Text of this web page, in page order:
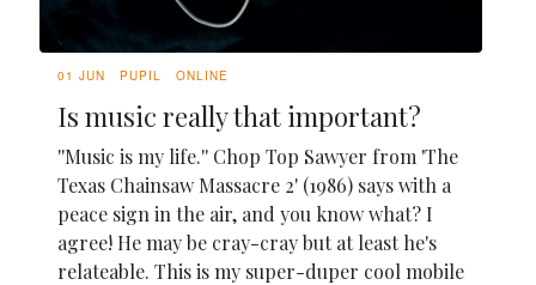
01 JUN PUPIL ONLINE
Is music really that important?
''Music is my life.'' Chop Top Sawyer from 'The
Texas Chainsaw Massacre 2' (1986) says with a
peace sign in the air, and you know what? I
agree! He may be cray-cray but at least he's
relateable. This is my super-duper cool mobile